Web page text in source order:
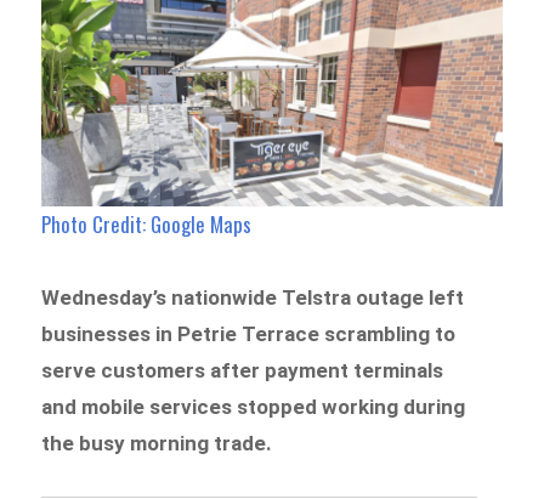
Photo Credit: Google Maps
Wednesday’s nationwide Telstra outage left
businesses in Petrie Terrace scrambling to
serve customers after payment terminals
and mobile services stopped working during
the busy morning trade.